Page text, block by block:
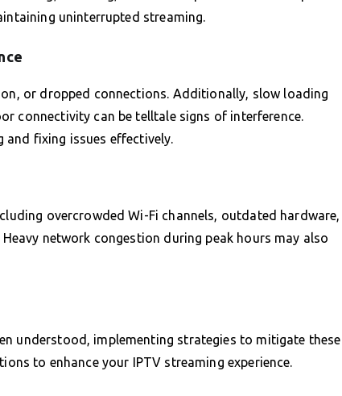
uninterrupted streaming.
or dropped connections. Additionally, slow loading
connectivity can be telltale signs of interference.
and fixing issues effectively.
overcrowded Wi-Fi channels, outdated hardware,
network congestion during peak hours may also
understood, implementing strategies to mitigate these
to enhance your IPTV streaming experience.